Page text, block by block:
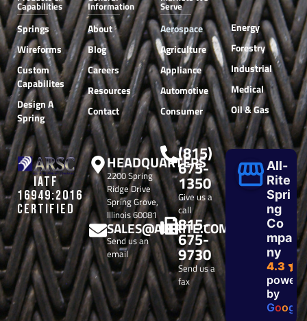
Capabilities
Springs
Wireforms
Custom
Capabilites
Design A
Spring
Serve
Aerospace
Agriculture
Appliance
Automotive
Consumer
Energy
Forestry
Industrial
Medical
Oil & Gas
Information
About
Blog
Careers
Resources
Contact
IATF
16949:2016
CERTIFIED
HEADQUARTERS
2200 Spring
Ridge Drive
Spring Grove,
Illinois 60081
SALES@ALLRITE.COM
Send us an
email
(815)
675-
1350
Give us a
call
815-
675-
9730
Send us a
fax
All-
Rite
Spri
ng
Co
mpa
ny
4.3
by
Goog le